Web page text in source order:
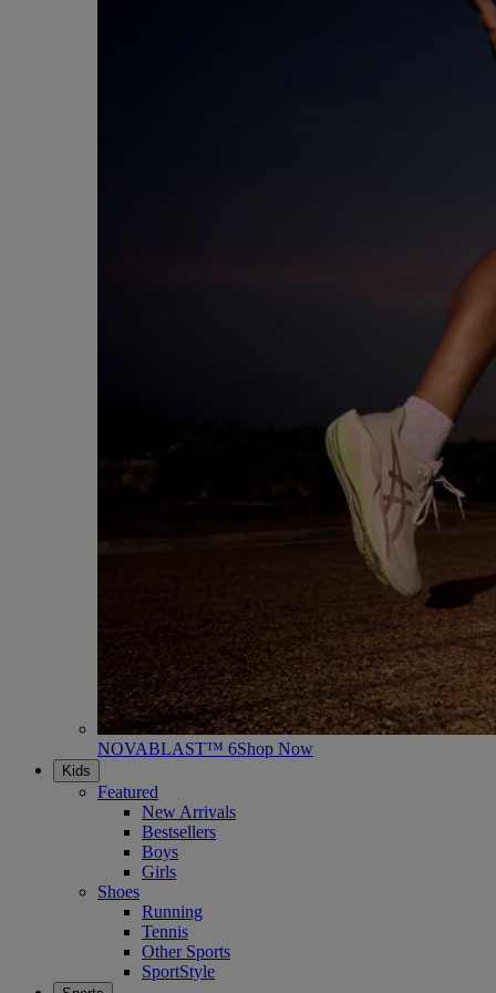
NOVABLAST™ 6Shop Now
Kids
Featured
New Arrivals
Bestsellers
Boys
Girls
Shoes
Running
Tennis
Other Sports
SportStyle